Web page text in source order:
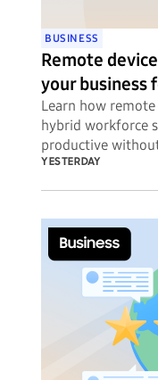
BUSINESS
Remote
your business
Learn how
hybrid workforce
productive
YESTERDAY